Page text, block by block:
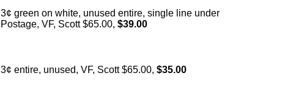
3¢ green on white, unused entire, single line under
Postage, VF, Scott $65.00, $39.00
3¢ entire, unused, VF, Scott $65.00, $35.00